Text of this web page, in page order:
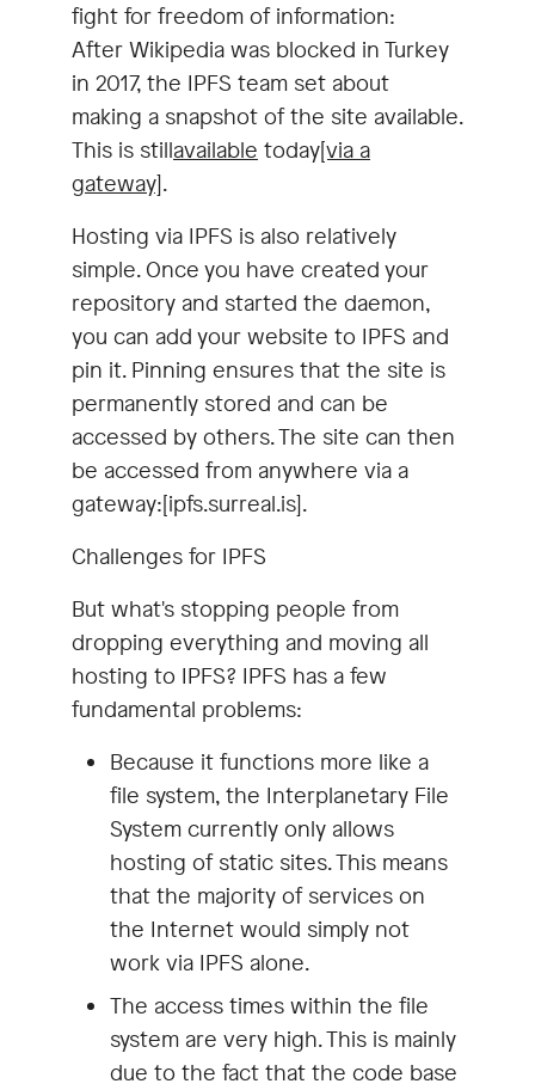
fight for freedom of information:
After Wikipedia was blocked in Turkey
in 2017, the IPFS team set about
making a snapshot of the site available.
This is stillavailable today[via a
gateway].
Hosting via IPFS is also relatively
simple. Once you have created your
repository and started the daemon,
you can add your website to IPFS and
pin it. Pinning ensures that the site is
permanently stored and can be
accessed by others. The site can then
be accessed from anywhere via a
gateway:[ipfs.surreal.is].
Challenges for IPFS
But what's stopping people from
dropping everything and moving all
hosting to IPFS? IPFS has a few
fundamental problems:
Because it functions more like a
file system, the Interplanetary File
System currently only allows
hosting of static sites. This means
that the majority of services on
the Internet would simply not
work via IPFS alone.
The access times within the file
system are very high. This is mainly
due to the fact that the code base